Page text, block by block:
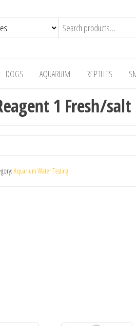
DOGS AQUARIUM REPTILES
1 Fresh/salt
Aquarium Water Testing